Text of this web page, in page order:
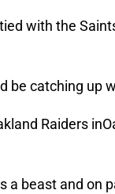
with the
be catching up
Raiders
a beast and on